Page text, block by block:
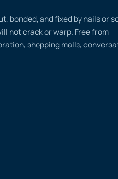
bonded, and fixed by nails or
not crack or warp. Free from
shopping malls,